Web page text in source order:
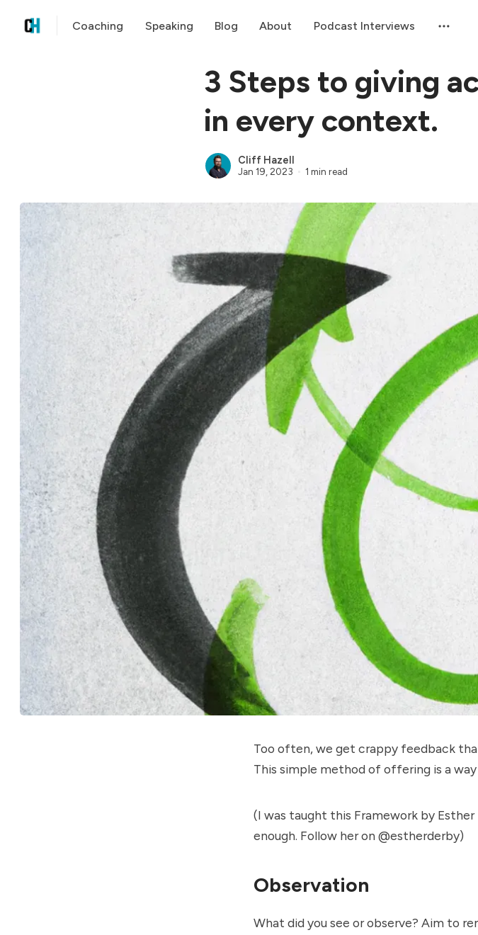
Coaching Speaking Blog About Podcast Interviews
3 Steps to giving
in every context.
Cliff Hazell
Jan 19, 2023 1 min read
Too often, we get crappy feedback
This simple method of offering is a
(I was taught this Framework by
enough. Follow her on @estherderby)
Observation
What did you see or observe? Aim to